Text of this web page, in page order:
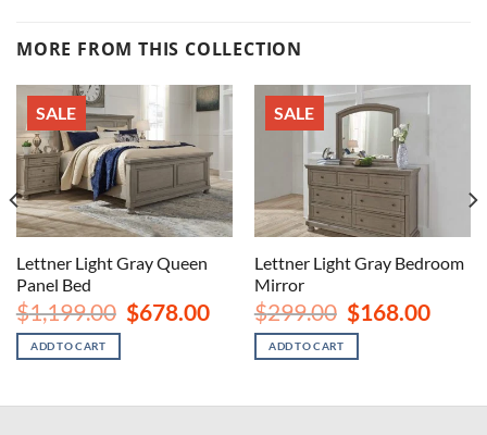
MORE FROM THIS COLLECTION
SALE
Lettner Light Gray Queen
Panel Bed
$1,199.00 Original
price
$678.00Current
$678.00.
ADD TO CART
SALE
Lettner Light Gray Bedroom
Mirror
$299.00 Original
price
was:
$299.00.
$168.00
ADD TO CART